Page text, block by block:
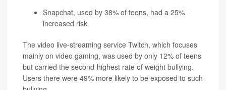
Snapchat, used by 38% of teens, had a 25%
increased risk
The video live-streaming service Twitch, which focuses
mainly on video gaming, was used by only 12% of teens
but carried the second-highest rate of weight bullying.
Users there were 49% more likely to be exposed to such